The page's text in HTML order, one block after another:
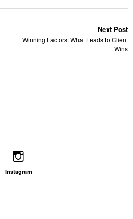
Next Post
Winning Factors: What Leads to Client
Wins
Instagram